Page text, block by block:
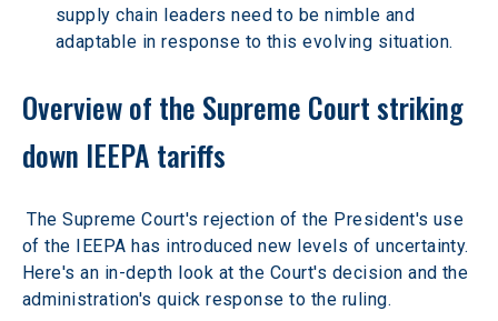
supply chain leaders need to be nimble and
adaptable in response to this evolving situation.
Overview of the Supreme Court striking
down IEEPA tariffs
The Supreme Court's rejection of the President's use
of the IEEPA has introduced new levels of uncertainty.
Here's an in-depth look at the Court's decision and the
administration's quick response to the ruling.